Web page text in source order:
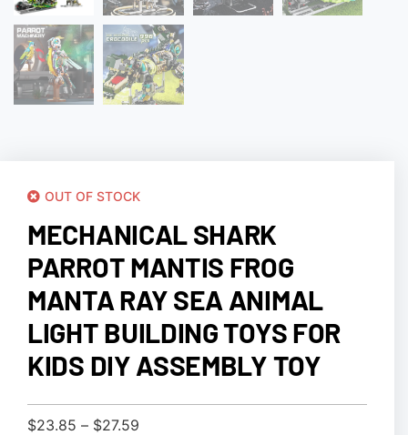
OUT OF STOCK
MECHANICAL SHARK
PARROT MANTIS FROG
MANTA RAY SEA ANIMAL
LIGHT BUILDING TOYS FOR
KIDS DIY ASSEMBLY TOY
$23.85 – $27.59